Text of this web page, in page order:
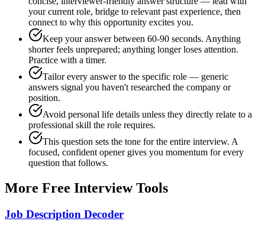
your current role, bridge to relevant past experience, then
connect to why this opportunity excites you.
Keep your answer between 60-90 seconds. Anything
shorter feels unprepared; anything longer loses attention.
Practice with a timer.
Tailor every answer to the specific role — generic
answers signal you haven't researched the company or
position.
Avoid personal life details unless they directly relate to a
professional skill the role requires.
This question sets the tone for the entire interview. A
focused, confident opener gives you momentum for every
question that follows.
More Free Interview Tools
Job Description Decoder